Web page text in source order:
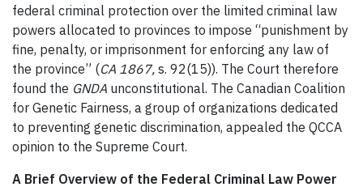
federal criminal protection over the limited criminal law
powers allocated to provinces to impose “punishment by
fine, penalty, or imprisonment for enforcing any law of
the province” (CA 1867, s. 92(15)). The Court therefore
found the GNDA unconstitutional. The Canadian Coalition
for Genetic Fairness, a group of organizations dedicated
to preventing genetic discrimination, appealed the QCCA
opinion to the Supreme Court.
A Brief Overview of the Federal Criminal Law Power